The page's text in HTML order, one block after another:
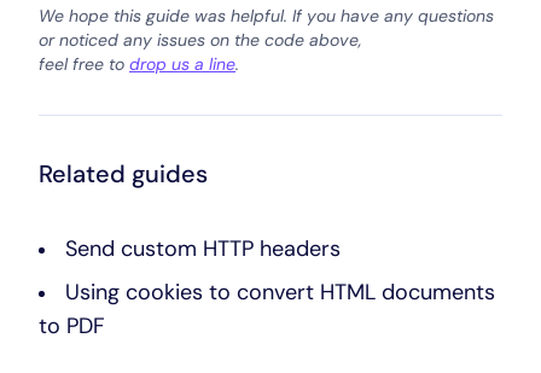
We hope this guide was helpful. If you have any questions
or noticed any issues on the code above,
feel free to drop us a line.
Related guides
Send custom HTTP headers
Using cookies to convert HTML documents
to PDF